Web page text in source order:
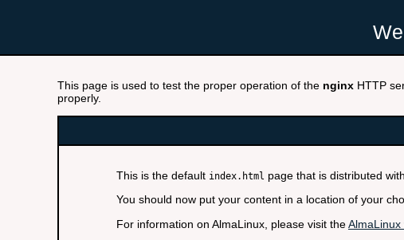
This page is used to test the proper operation of the nginx HTTP
properly.
This is the default index.html page that is distributed with
You should now put your content in a location of your
For information on AlmaLinux, please visit theAlmaLinux